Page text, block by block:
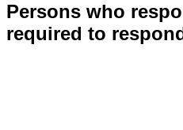
Persons who
required to